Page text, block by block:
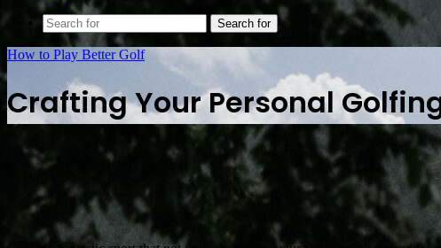
Search for
How to Play Better Golf
Crafting Your Personal